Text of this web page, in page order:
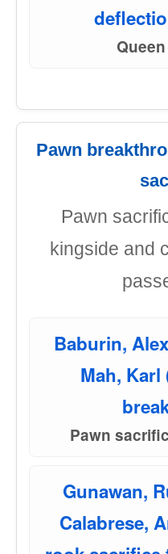
Pawn
Pawn
kingside and
Baburin,
Mah, Karl
Pawn
Gunawan,
Calabrese,